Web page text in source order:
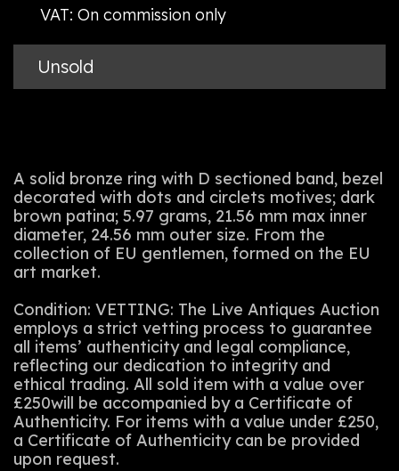
VAT: On commission only
Unsold
A solid bronze ring with D sectioned band, bezel
decorated with dots and circlets motives; dark
brown patina; 5.97 grams, 21.56 mm max inner
diameter, 24.56 mm outer size. From the
collection of EU gentlemen, formed on the EU
art market.
Condition: VETTING: The Live Antiques Auction
employs a strict vetting process to guarantee
all items’ authenticity and legal compliance,
reflecting our dedication to integrity and
ethical trading. All sold item with a value over
£250will be accompanied by a Certificate of
Authenticity. For items with a value under £250,
a Certificate of Authenticity can be provided
upon request.